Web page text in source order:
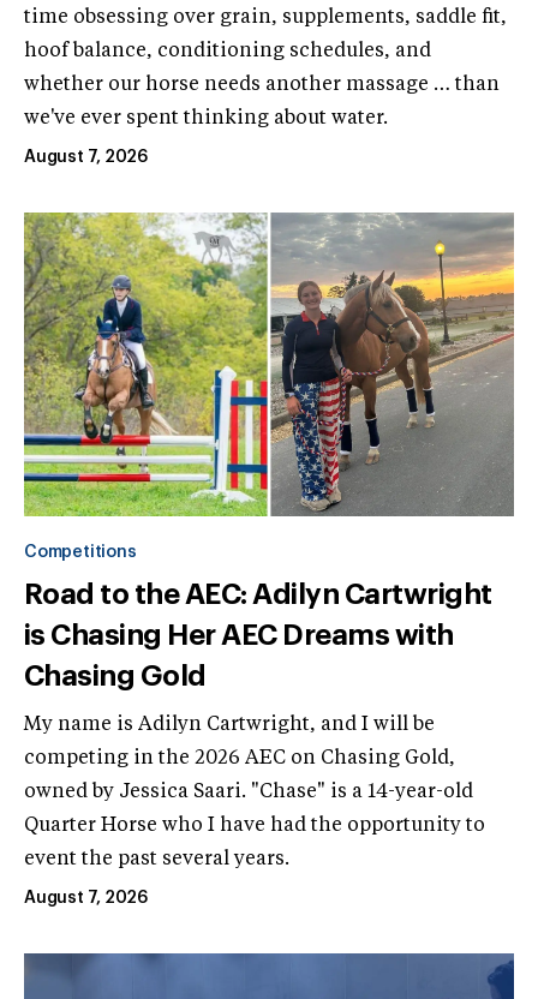
time obsessing over grain, supplements, saddle fit,
hoof balance, conditioning schedules, and
whether our horse needs another massage … than
we've ever spent thinking about water.
August 7, 2026
Competitions
Road to the AEC: Adilyn Cartwright
is Chasing Her AEC Dreams with
Chasing Gold
My name is Adilyn Cartwright, and I will be
competing in the 2026 AEC on Chasing Gold,
owned by Jessica Saari. "Chase" is a 14-year-old
Quarter Horse who I have had the opportunity to
event the past several years.
August 7, 2026